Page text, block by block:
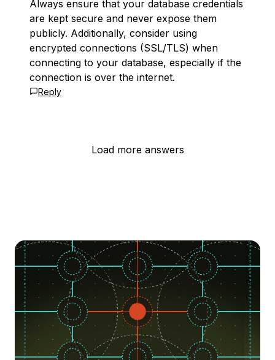
Always ensure that your database credentials
are kept secure and never expose them
publicly. Additionally, consider using
encrypted connections (SSL/TLS) when
connecting to your database, especially if the
connection is over the internet.
Reply
Load more answers